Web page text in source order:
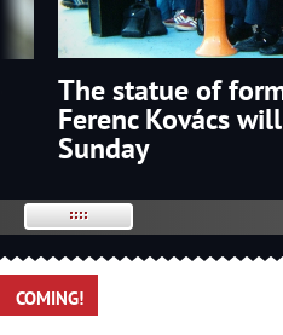
The statue of
Ferenc Kovács
Sunday
COMING!